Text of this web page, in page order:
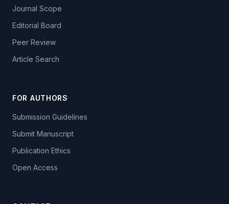
Journal Scope
Editorial Board
Peer Review
Article Search
FOR AUTHORS
Submission Guidelines
Submit Manuscript
Publication Ethics
Open Access